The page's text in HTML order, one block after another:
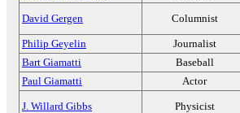
David Gergen Columnist
Philip Geyelin Journalist
Bart Giamatti
Baseball
Paul Giamatti
Actor
J. Willard Gibbs Physicist